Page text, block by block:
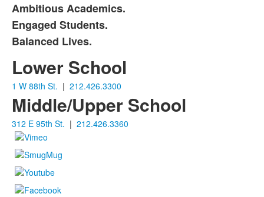
List
of
3
items.
Ambitious Academics.
Engaged Students.
Balanced Lives.
Lower School
1 W 88th St. | 212.426.3300
Middle/Upper School
312 E 95th St. | 212.426.3360